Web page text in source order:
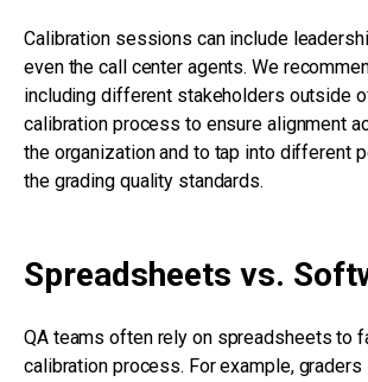
Calibration sessions can include
even the call center agents. We
including different stakeholders outside
calibration process to ensure alignment
the organization and to tap into different
the grading quality standards.
Spreadsheets vs.
QA teams often rely on spreadsheets to
calibration process. For example, graders